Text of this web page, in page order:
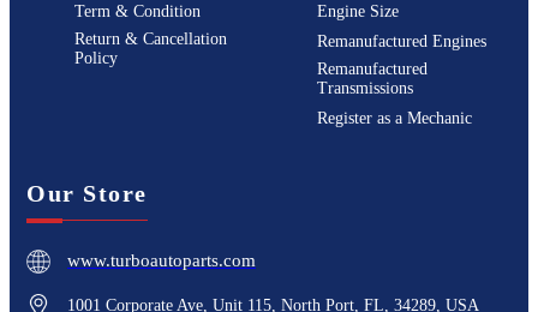
Term & Condition
Return & Cancellation
Policy
Engine Size
Remanufactured Engines
Remanufactured
Transmissions
Register as a Mechanic
Our Store
www.turboautoparts.com
1001 Corporate Ave, Unit 115, North Port, FL, 34289, USA